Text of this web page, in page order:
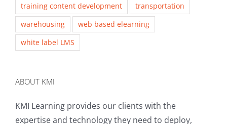
training content development
transportation
warehousing
web based elearning
white label LMS
ABOUT KMI
KMI Learning provides our clients with the
expertise and technology they need to deploy,